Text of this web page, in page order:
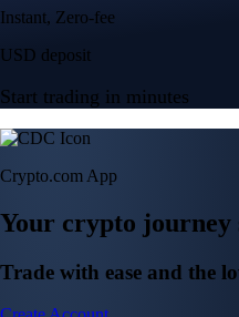
Instant, Zero-fee
USD deposit
Start trading in minutes
Crypto.com App
Your crypto journey
Trade with ease and the